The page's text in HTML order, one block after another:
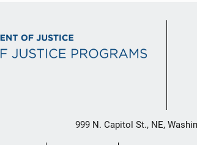
999 N. Capitol St., NE,